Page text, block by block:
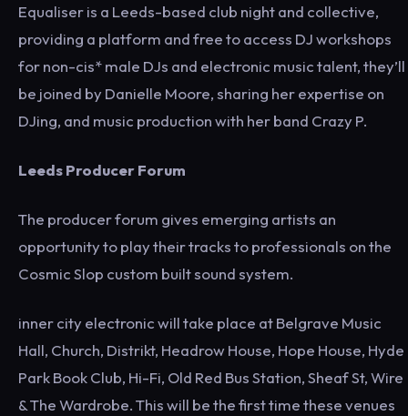
Equaliser is a Leeds-based club night and collective,
providing a platform and free to access DJ workshops
for non-cis* male DJs and electronic music talent, they’ll
be joined by Danielle Moore, sharing her expertise on
DJing, and music production with her band Crazy P.
Leeds Producer Forum
The producer forum gives emerging artists an
opportunity to play their tracks to professionals on the
Cosmic Slop custom built sound system.
inner city electronic will take place at Belgrave Music
Hall, Church, Distrikt, Headrow House, Hope House, Hyde
Park Book Club, Hi-Fi, Old Red Bus Station, Sheaf St, Wire
& The Wardrobe. This will be the first time these venues